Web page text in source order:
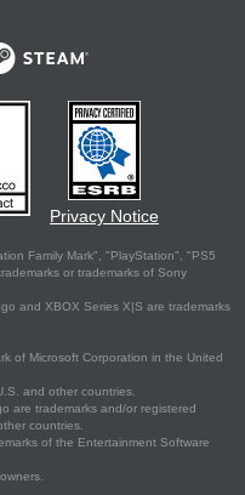
Privacy Notice
Family Mark", "PlayStation", "PS5
or trademarks of Sony
and XBOX Series X|S are trademarks
of Microsoft Corporation in the United
and other countries.
are trademarks and/or registered
countries.
of the Entertainment Software